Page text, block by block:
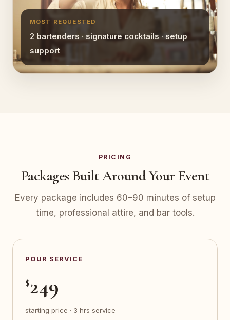
MOST REQUESTED
2 bartenders · signature cocktails · setup
support
PRICING
Packages Built Around Your Event
Every package includes 60–90 minutes of setup
time, professional attire, and bar tools.
POUR SERVICE
$249
starting price · 3 hrs service